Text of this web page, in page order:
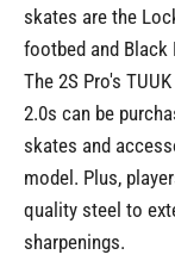
skates are the
footbed and Black
The 2S Pro's
2.0s can be
skates and
model. Plus,
quality steel to
sharpenings.